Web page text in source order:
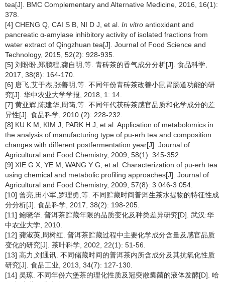
tea[J]. BMC Complementary and Alternative Medicine, 2016, 16(1):
378.
[4] CHENG Q, CAI S B, NI D J, et al. In vitro antioxidant and
pancreatic α-amylase inhibitory activity of isolated fractions from
water extract of Qingzhuan tea[J]. Journal of Food Science and
Technology, 2015, 52(2): 928-935.
[5] 刘盼盼,郑鹏程,龚自明,等. 青砖茶的香气成分分析[J]. 食品科学,
2017, 38(8): 164-170.
[6] 唐飞,艾于杰,张善明,等. 不同年份青砖茶改善小鼠胃肠道功能的研
究[J]. 华中农业大学学报, 2018, 1: 14.
[7] 黄亚辉,陈建华,周筠,等. 不同年代茯砖茶感官品质和化学成分的差
异性[J]. 食品科学, 2010 (2): 228-232.
[8] KU K M, KIM J, PARK H J, et al. Application of metabolomics in
the analysis of manufacturing type of pu-erh tea and composition
changes with different postfermentation year[J]. Journal of
Agricultural and Food Chemistry, 2009, 58(1): 345-352.
[9] XIE G X, YE M, WANG Y G, et al. Characterization of pu-erh tea
using chemical and metabolic profiling approaches[J]. Journal of
Agricultural and Food Chemistry, 2009, 57(8): 3 046-3 054.
[10] 曾亮,田小军,罗理勇,等. 不同贮藏时间普洱生茶水提物的特征性成
分分析[J]. 食品科学, 2017, 38(2): 198-205.
[11] 鲍晓华. 普洱茶贮藏年限的品质变化及种类差异研究[D]. 武汉:华
中农业大学, 2010.
[12] 龚淑英,周树红. 普洱茶贮藏过程中主要化学成分含量及感官品质
变化的研究[J]. 茶叶科学, 2002, 22(1): 51-56.
[13] 高力,刘通讯. 不同储藏时间的普洱茶内所含成分及其抗氧化性质
研究[J]. 食品工业, 2013, 34(7): 127-130.
[14] 吴琼. 不同年份六堡茶的理化性质及冠突散囊菌的液体发酵[D]. 哈